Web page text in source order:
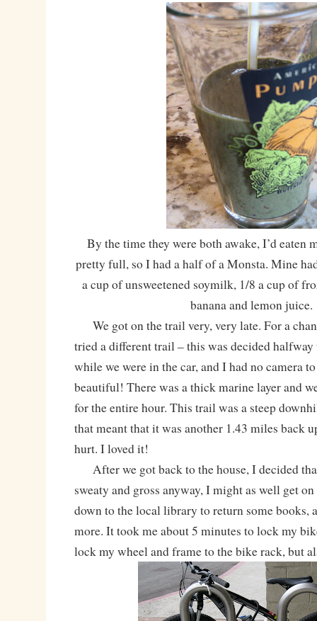
By the time they were both awake, I’d eaten
pretty full, so I had a half of a Monsta. Mine
a cup of unsweetened soymilk, 1/8 a cup of
banana and lemon juice.
We got on the trail very, very late. For a
tried a different trail – this was decided
while we were in the car, and I had no camera
beautiful! There was a thick marine layer and
for the entire hour. This trail was a steep
that meant that it was another 1.43 miles back
hurt. I loved it!
After we got back to the house, I decided
sweaty and gross anyway, I might as well get
down to the local library to return some books,
more. It took me about 5 minutes to lock my
lock my wheel and frame to the bike rack, but